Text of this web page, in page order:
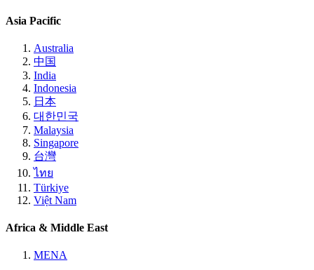
Asia Pacific
Australia
中国
India
Indonesia
日本
대한민국
Malaysia
Singapore
台灣
ไทย
Türkiye
Việt Nam
Africa & Middle East
MENA